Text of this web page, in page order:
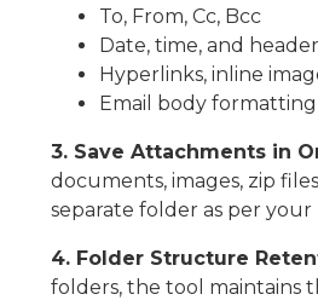
To, From, Cc, Bcc
Date, time, and
Hyperlinks, inline
Email body formatting
3. Save Attachments in
documents, images, zip
separate folder as per
4. Folder Structure
folders, the tool maintains